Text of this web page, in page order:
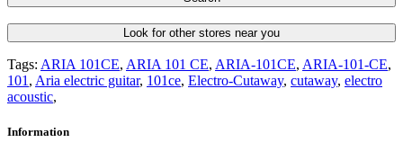
Look for other stores near you
Tags: ARIA 101CE, ARIA 101 CE, ARIA-101CE, ARIA-101-CE,
101 , Aria electric guitar, 101ce, Electro-Cutaway, cutaway, electro
acoustic,
Information